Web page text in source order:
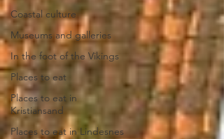
Coastal culture
Museums and galleries
In the foot of the Vikings
Places to eat
Places to eat in
Kristiansand
Places to eat in Lindesnes